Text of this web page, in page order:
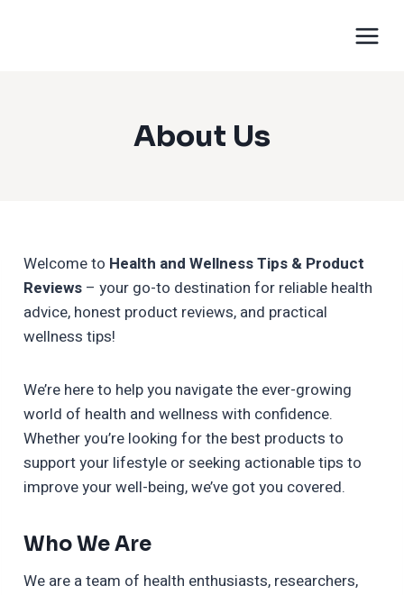
About Us
Welcome to Health and Wellness Tips & Product
Reviews– your go-to destination for reliable health
advice, honest product reviews, and practical
wellness tips!
We’re here to help you navigate the ever-growing
world of health and wellness with confidence.
Whether you’re looking for the best products to
support your lifestyle or seeking actionable tips to
improve your well-being, we’ve got you covered.
Who We Are
We are a team of health enthusiasts, researchers,